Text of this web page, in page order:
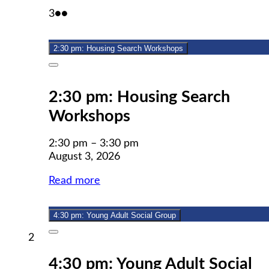
2August
2026
3August
2026
●●
2:30 pm: Housing Search Workshops
Close
2:30 pm: Housing Search
Workshops
2:30 pm – 3:30 pm
August 3, 2026
Read more
4:30 pm: Young Adult Social Group
Close
4:30 pm: Young Adult Social